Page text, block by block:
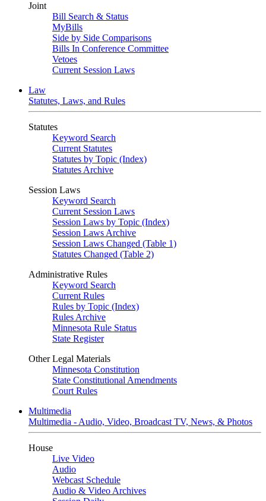
Joint
Bill Search & Status
MyBills
Side by Side Comparisons
Bills In Conference Committee
Vetoes
Current Session Laws
Law
Statutes, Laws, and Rules
Statutes
Keyword Search
Current Statutes
Statutes by Topic (Index)
Statutes Archive
Session Laws
Keyword Search
Current Session Laws
Session Laws by Topic (Index)
Session Laws Archive
Session Laws Changed (Table 1)
Statutes Changed (Table 2)
Administrative Rules
Keyword Search
Current Rules
Rules by Topic (Index)
Rules Archive
Minnesota Rule Status
State Register
Other Legal Materials
Minnesota Constitution
State Constitutional Amendments
Court Rules
Multimedia
Multimedia - Audio, Video, Broadcast TV, News, & Photos
House
Live Video
Audio
Webcast Schedule
Audio & Video Archives